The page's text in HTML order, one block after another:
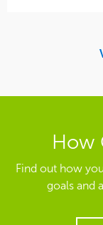
How
Find out how
goals and